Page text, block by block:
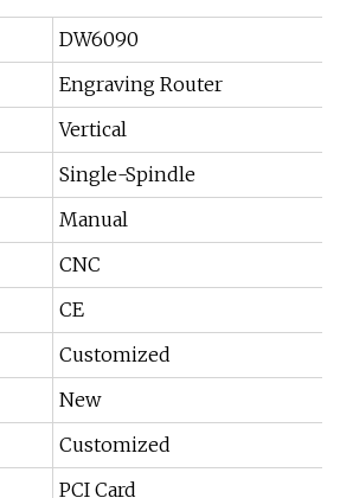
DW6090
Engraving Router
Vertical
Single-Spindle
Manual
CNC
CE
Customized
New
Customized
PCI Card